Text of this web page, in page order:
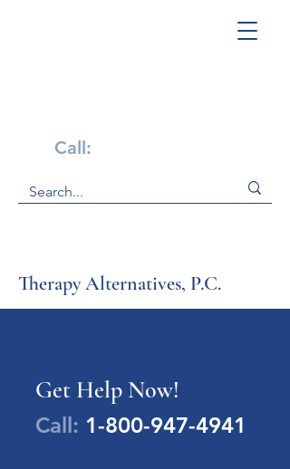
Call:
Therapy Alternatives, P.C.
Get Help Now!
Call: 1-800-947-4941